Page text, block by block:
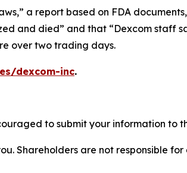
a report based on FDA
and died” and that “Dexcom staff
over two trading days.
dexcom-inc.
to submit your information to
Shareholders are not responsible